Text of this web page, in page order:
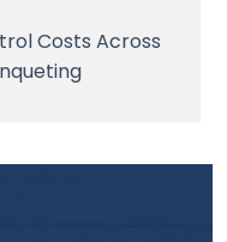
Costs Across